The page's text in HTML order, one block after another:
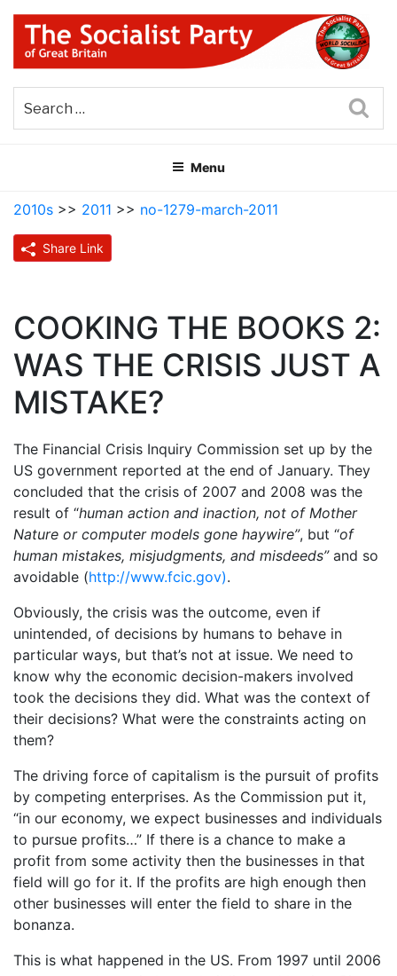
Skip
content
THE SOCIALIST PARTY OF
GREAT BRITAIN
Menu
2010s >> 2011 >> no-1279-march-2011
Share Link
COOKING THE BOOKS 2:
WAS THE CRISIS JUST A
MISTAKE?
The Financial Crisis Inquiry Commission set up by the
US government reported at the end of January. They
concluded that the crisis of 2007 and 2008 was the
result of “human action and inaction, not of Mother
Nature or computer models gone haywire”, but “of
human mistakes, misjudgments, and misdeeds”and so
avoidable (http://www.fcic.gov).
Obviously, the crisis was the outcome, even if
unintended, of decisions by humans to behave in
particular ways, but that’s not at issue. We need to
know why the economic decision-makers involved
took the decisions they did. What was the context of
their decisions? What were the constraints acting on
them?
The driving force of capitalism is the pursuit of profits
by competing enterprises. As the Commission put it,
“in our economy, we expect businesses and individuals
to pursue profits…” If there is a chance to make a
profit from some activity then the businesses in that
field will go for it. If the profits are high enough then
other businesses will enter the field to share in the
bonanza.
This is what happened in the US. From 1997 until 2006